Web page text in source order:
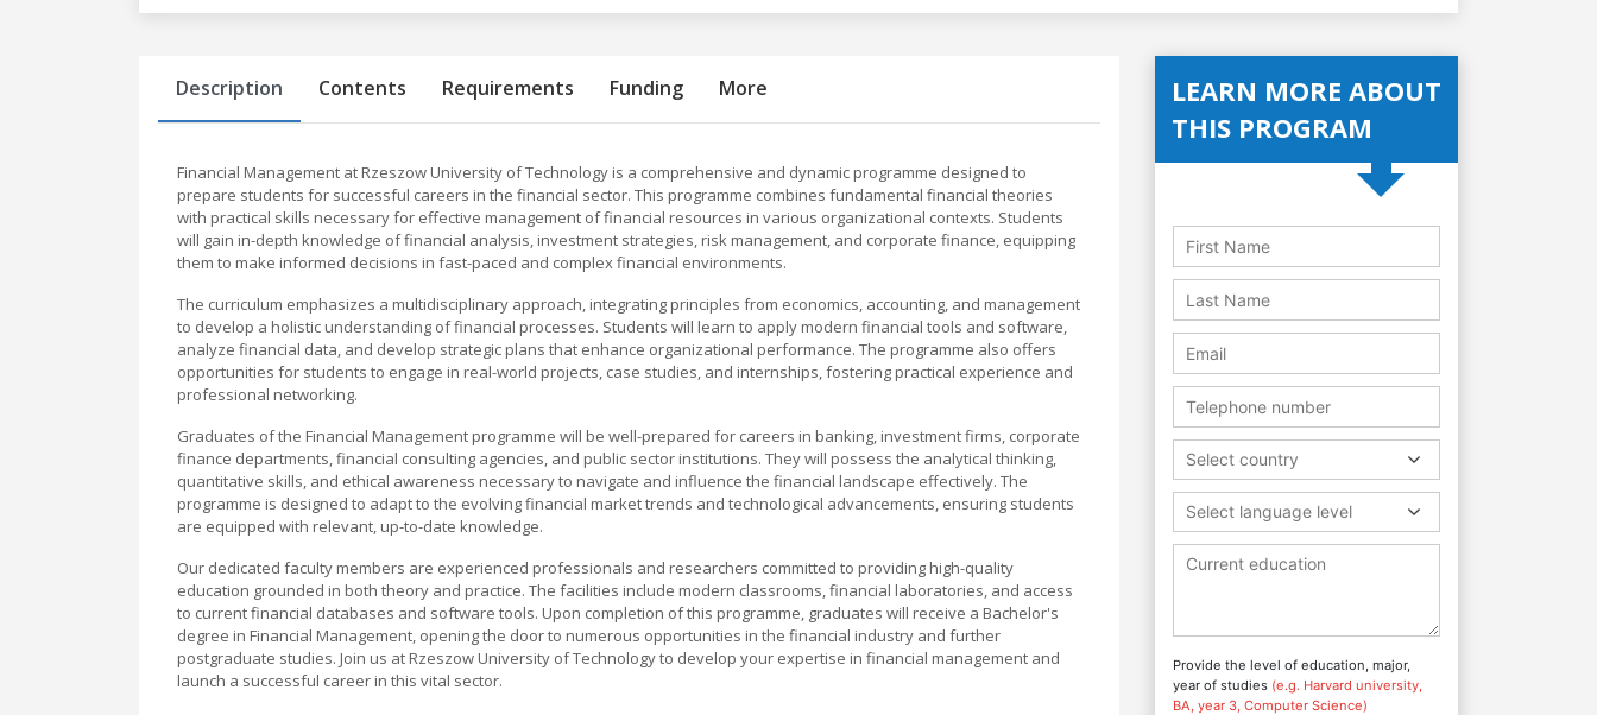
Description Contents Requirements Funding More
Financial Management at Rzeszow University of Technology is a comprehensive and dynamic programme designed to
prepare students for successful careers in the financial sector. This programme combines fundamental financial theories
with practical skills necessary for effective management of financial resources in various organizational contexts. Students
will gain in-depth knowledge of financial analysis, investment strategies, risk management, and corporate finance, equipping
them to make informed decisions in fast-paced and complex financial environments.
The curriculum emphasizes a multidisciplinary approach, integrating principles from economics, accounting, and management
to develop a holistic understanding of financial processes. Students will learn to apply modern financial tools and software,
analyze financial data, and develop strategic plans that enhance organizational performance. The programme also offers
opportunities for students to engage in real-world projects, case studies, and internships, fostering practical experience and
professional networking.
Graduates of the Financial Management programme will be well-prepared for careers in banking, investment firms, corporate
finance departments, financial consulting agencies, and public sector institutions. They will possess the analytical thinking,
quantitative skills, and ethical awareness necessary to navigate and influence the financial landscape effectively. The
programme is designed to adapt to the evolving financial market trends and technological advancements, ensuring students
are equipped with relevant, up-to-date knowledge.
Our dedicated faculty members are experienced professionals and researchers committed to providing high-quality
education grounded in both theory and practice. The facilities include modern classrooms, financial laboratories, and access
to current financial databases and software tools. Upon completion of this programme, graduates will receive a Bachelor's
degree in Financial Management, opening the door to numerous opportunities in the financial industry and further
postgraduate studies. Join us at Rzeszow University of Technology to develop your expertise in financial management and
launch a successful career in this vital sector.
LEARN MORE ABOUT
THIS PROGRAM
Select country
Select language level
Provide the level of education, major,
year of studies (e.g. Harvard university,
BA, year 3, Computer Science)